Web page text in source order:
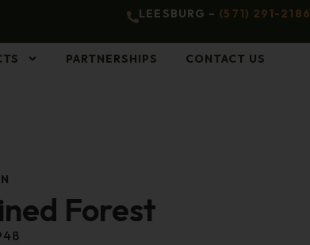
LEESBURG – (571) 291-2186
PARTNERSHIPS
CONTACT US
Forest